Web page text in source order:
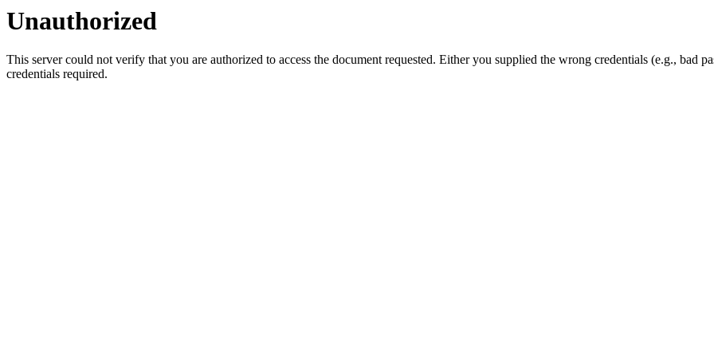
Unauthorized
This server could not verify that you are authorized to access the document requested. Either you supplied the wrong credentials (e.g., bad
credentials required.